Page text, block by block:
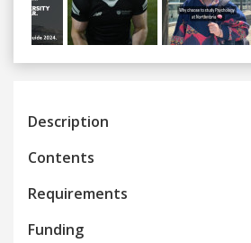
Previous
Description
Contents
Requirements
Funding